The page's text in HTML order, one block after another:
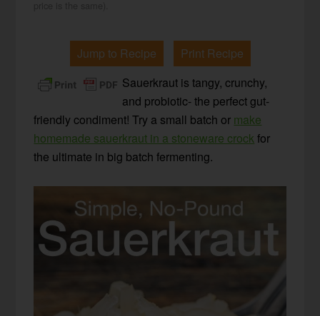
Jump to Recipe
Print Recipe
Sauerkraut is tangy, crunchy,
and probiotic- the perfect gut-
friendly condiment! Try a small batch or make
homemade sauerkraut in a stoneware crockfor
the ultimate in big batch fermenting.